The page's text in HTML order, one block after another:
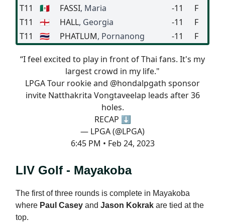
T11
🇲🇽 FASSI, Maria -11
F
T11
🏴󠁧󠁢󠁥󠁮󠁧󠁿 HALL, Georgia -11
F
T11
🇹🇭 PHATLUM, Pornanong -11 F
“I feel excited to play in front of Thai fans. It's my
largest crowd in my life."
LPGA Tour rookie and @hondalpgath sponsor
invite Natthakrita Vongtaveelap leads after 36
holes.
RECAP ⬇️
— LPGA (@LPGA)
6:45 PM • Feb 24, 2023
LIV Golf - Mayakoba
The first of three rounds is complete in Mayakoba
where Paul Casey and Jason Kokrak are tied at the
top.